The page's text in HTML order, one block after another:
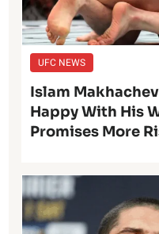
UFC NEWS
Islam
Happy With His
Promises More